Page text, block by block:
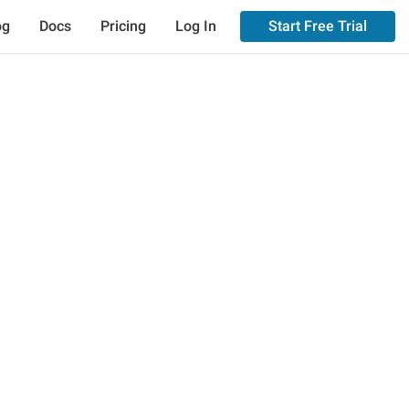
Docs Pricing Log In Start Free Trial